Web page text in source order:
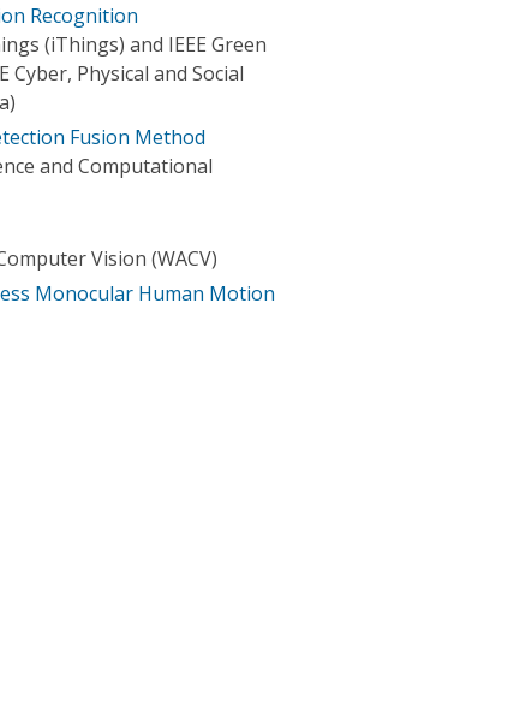
Recognition
(iThings) and IEEE Green
Cyber, Physical and Social
Fusion Method
and Computational
Vision (WACV)
Monocular Human Motion